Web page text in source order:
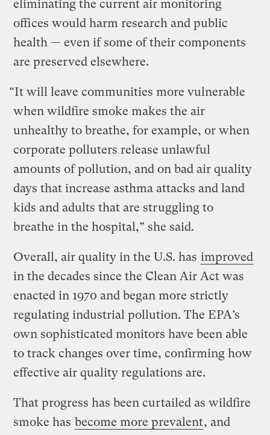
eliminating the current air monitoring
offices would harm research and public
health — even if some of their components
are preserved elsewhere.
“It will leave communities more vulnerable
when wildfire smoke makes the air
unhealthy to breathe, for example, or when
corporate polluters release unlawful
amounts of pollution, and on bad air quality
days that increase asthma attacks and land
kids and adults that are struggling to
breathe in the hospital,” she said.
Overall, air quality in the U.S. has improved
in the decades since the Clean Air Act was
enacted in 1970 and began more strictly
regulating industrial pollution. The EPA’s
own sophisticated monitors have been able
to track changes over time, confirming how
effective air quality regulations are.
That progress has been curtailed as wildfire
smoke has become more prevalent, and